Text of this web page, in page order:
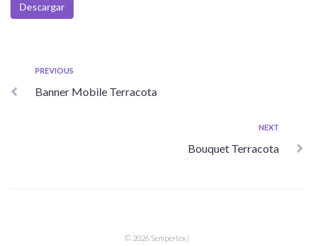
Descargar
Navegación
de
Previous
PREVIOUS
Banner Mobile Terracota
NEXT
Bouquet Terracota
© 2026 Sempertex |